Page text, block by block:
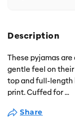
Description
These pyjamas
gentle feel on their
top and full-length
print. Cuffed for...
Share